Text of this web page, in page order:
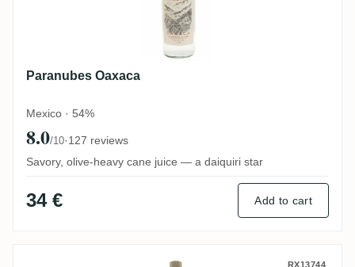
Paranubes Oaxaca
Mexico · 54%
8.0/10·127 reviews
Savory, olive-heavy cane juice — a daiquiri star
34 € Add to cart
RX13744